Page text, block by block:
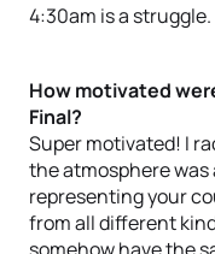
4:30am is a struggle.
How motivated
Final?
Super motivated! I
the atmosphere
representing your
from all different